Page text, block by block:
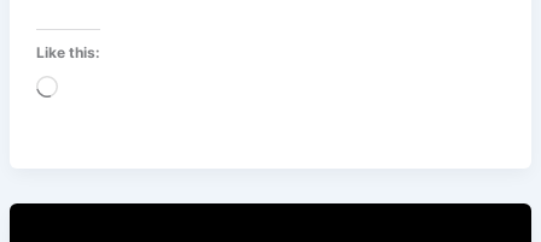
Like this:
Loading…